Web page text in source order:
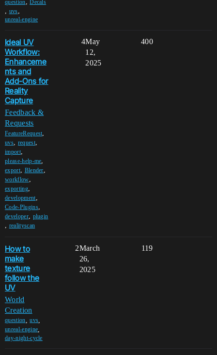
question,Decals
, uvs,
unreal-engine
Ideal UV
Workflow:
Enhanceme
nts and
Add-Ons for
Reality
Capture
Feedback &
Requests
FeatureRequest,
uvs, request,
import,
please-help-me,
export, Blender,
workflow,
exporting,
development,
Code-Plugins,
developer, plugin
, realityscan
4 400
May
12,
2025
How to
make
texture
follow the
UV
World
Creation
question ,uvs
unreal-engine
day-night-cycle
2 119
March
26,
2025